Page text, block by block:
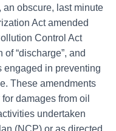
obscure, last minute
Act amended
Control Act
“discharge”, and
engaged in preventing
These amendments
damages from oil
undertaken
(NCP) or as directed